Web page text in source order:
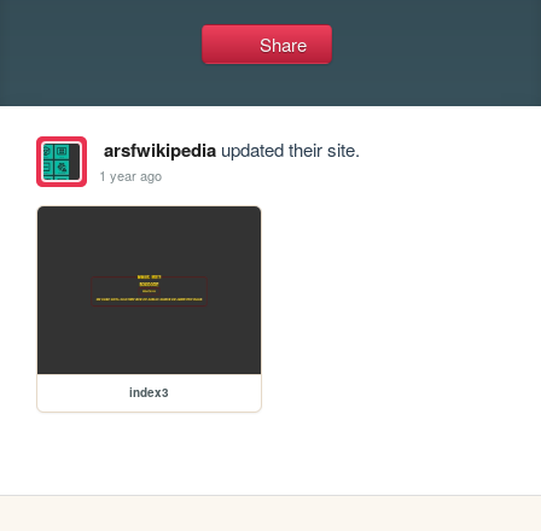
Share
arsfwikipediaupdated their site.
1 year ago
index3